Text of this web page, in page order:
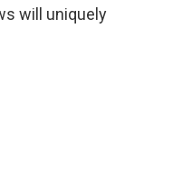
will uniquely